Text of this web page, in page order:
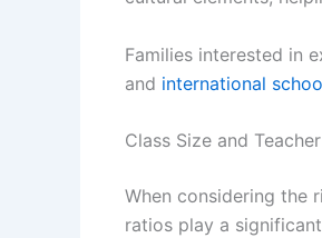
Families interested in
and international
Class Size and
When considering the
ratios play a